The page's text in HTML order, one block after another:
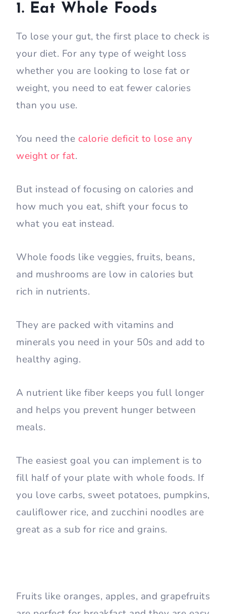
1. Eat Whole Foods
To lose your gut, the first place to check is
your diet. For any type of weight loss
whether you are looking to lose fat or
weight, you need to eat fewer calories
than you use.
You need the calorie deficit to lose any
weight or fat.
But instead of focusing on calories and
how much you eat, shift your focus to
what you eat instead.
Whole foods like veggies, fruits, beans,
and mushrooms are low in calories but
rich in nutrients.
They are packed with vitamins and
minerals you need in your 50s and add to
healthy aging.
A nutrient like fiber keeps you full longer
and helps you prevent hunger between
meals.
The easiest goal you can implement is to
fill half of your plate with whole foods. If
you love carbs, sweet potatoes, pumpkins,
cauliflower rice, and zucchini noodles are
great as a sub for rice and grains.
Fruits like oranges, apples, and grapefruits